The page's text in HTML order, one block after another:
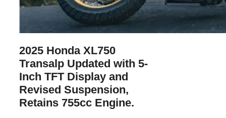
2025 Honda XL750
Transalp Updated with 5-
Inch TFT Display and
Revised Suspension,
Retains 755cc Engine.